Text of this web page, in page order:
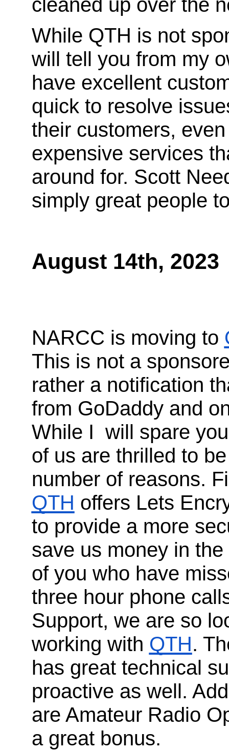
cleaned up over the
While QTH is not
will tell you from my
have excellent
quick to resolve
their customers,
expensive services
around for. Scott
simply great people
August 14th, 2023
NARCC is moving to
This is not a
rather a notification
from GoDaddy and
While I will spare
of us are thrilled to
number of reasons.
QTH offers Lets
to provide a more
save us money in
of you who have
three hour phone
Support, we are so
working with QTH.
has great technical
proactive as well.
are Amateur Radio
a great bonus.